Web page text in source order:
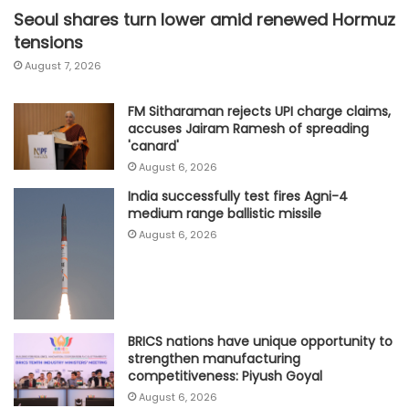
Seoul shares turn lower amid renewed Hormuz
tensions
August 7, 2026
FM Sitharaman rejects UPI charge claims,
accuses Jairam Ramesh of spreading
'canard'
August 6, 2026
India successfully test fires Agni-4
medium range ballistic missile
August 6, 2026
BRICS nations have unique opportunity to
strengthen manufacturing
competitiveness: Piyush Goyal
August 6, 2026